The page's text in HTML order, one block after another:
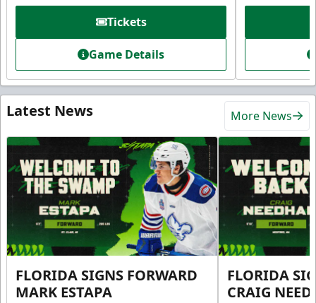
Tickets
Game Details
Latest News More News
FLORIDA SIGNS FORWARD
MARK ESTAPA
FLORIDA
CRAIG